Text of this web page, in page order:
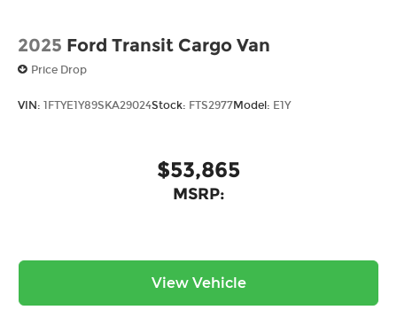
2025 Ford Transit Cargo Van
Price Drop
VIN: 1FTYE1Y89SKA29024Stock: FTS2977Model: E1Y
$53,865
MSRP:
View Vehicle